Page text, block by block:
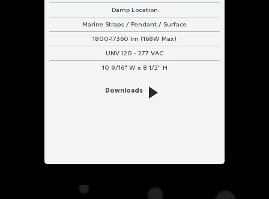
Damp Location
Marine Straps / Pendant / Surface
1800-17360 lm (168W Max)
UNV 120 - 277 VAC
10 9/16" W x 8 1/2" H
Downloads